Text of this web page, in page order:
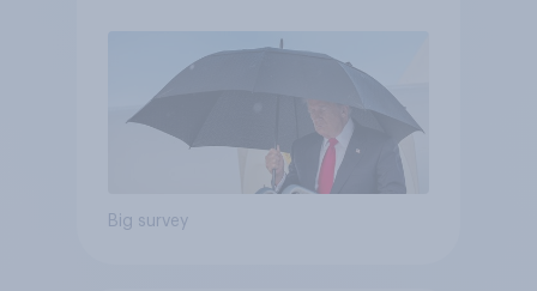
Big survey